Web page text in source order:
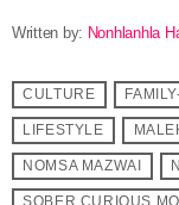
Written by: Nonhlanhla
CULTURE
LIFESTYLE
NOMSA MAZWAI
SOBER CURIOUS